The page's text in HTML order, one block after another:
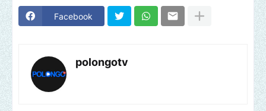
Facebook
polongotv